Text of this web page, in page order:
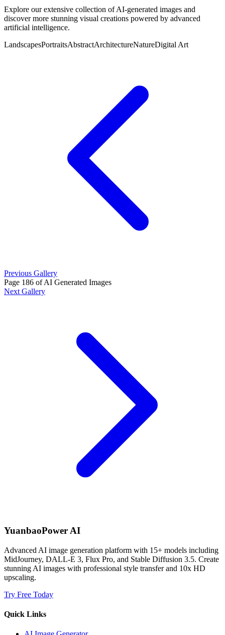
Explore our extensive collection of AI-generated images and
discover more stunning visual creations powered by advanced
artificial intelligence.
LandscapesPortraitsAbstractArchitectureNatureDigital Art
Previous Gallery
Page 186 of AI Generated Images
Next Gallery
YuanbaoPower AI
Advanced AI image generation platform with 15+ models including
MidJourney, DALL-E 3, Flux Pro, and Stable Diffusion 3.5. Create
stunning AI images with professional style transfer and 10x HD
upscaling.
Try Free Today
Quick Links